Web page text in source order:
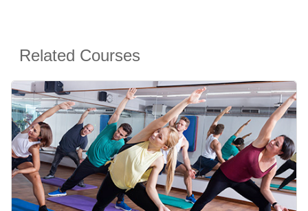
Related Courses